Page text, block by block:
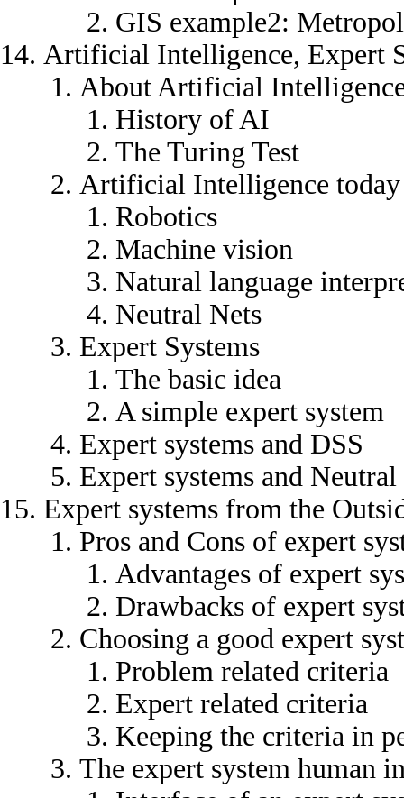
GIS example2:
Artificial Intelligence, Expert
About Artificial
History of AI
The Turing Test
Artificial Intelligence today
Robotics
Machine vision
Natural language
Neutral Nets
Expert Systems
The basic idea
A simple expert system
Expert systems and DSS
Expert systems and
Expert systems from the
Pros and Cons of expert
Advantages of expert
Drawbacks of expert
Choosing a good expert
Problem related criteria
Expert related criteria
Keeping the criteria in
The expert system human